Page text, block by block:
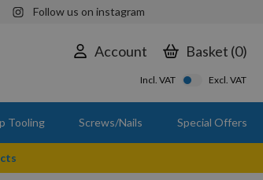
Follow us on instagram
Account Basket 0
Incl. VAT Excl. VAT
Tooling Screws/Nails Special Offers